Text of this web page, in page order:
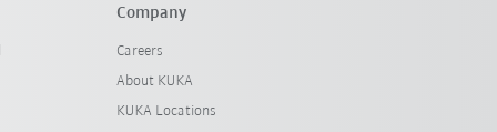
Company
Careers
About KUKA
KUKA Locations